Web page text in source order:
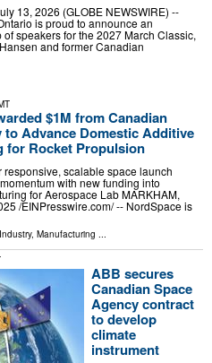
13, 2026 (GLOBE NEWSWIRE) --
is proud to announce an
speakers for the 2027 March Classic,
and former Canadian
$1M from Canadian
to Advance Domestic Additive
for Rocket Propulsion
responsive, scalable space launch
with new funding into
for Aerospace Lab MARKHAM,
/⁨EINPresswire.com⁩/ -- NordSpace is
, Manufacturing
ABB secures
Canadian Space
Agency contract
to develop
climate
instrument